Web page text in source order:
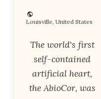
Louisville, United States
The world's first
self-contained
artificial heart,
the AbioCor, was